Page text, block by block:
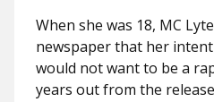
When she was 18, MC
newspaper that her
would not want to be a
years out from the